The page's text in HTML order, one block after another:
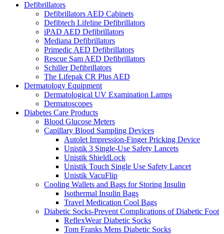
Defibrillators
Defibrillators AED Cabinets
Defibtech Lifeline Defibrillators
iPAD AED Defibrillators
Mediana Defibrillators
Primedic AED Defibrillators
Rescue Sam AED Defibrillators
Schiller Defibrillators
The Lifepak CR Plus AED
Dermatology Equipment
Dermatological UV Examination Lamps
Dermatoscopes
Diabetes Care Products
Blood Glucose Meters
Capillary Blood Sampling Devices
Autolet Impression-Finger Pricking Device
Unistik 3 Single-Use Safety Lancets
Unistik ShieldLock
Unistik Touch Single Use Safety Lancet
Unistik VacuFlip
Cooling Wallets and Bags for Storing Insulin
Isothermal Insulin Bags
Travel Medication Cool Bags
Diabetic Socks-Prevent Complications of Diabetic Foot
ReflexWear Diabetic Socks
Tom Franks Mens Diabetic Socks